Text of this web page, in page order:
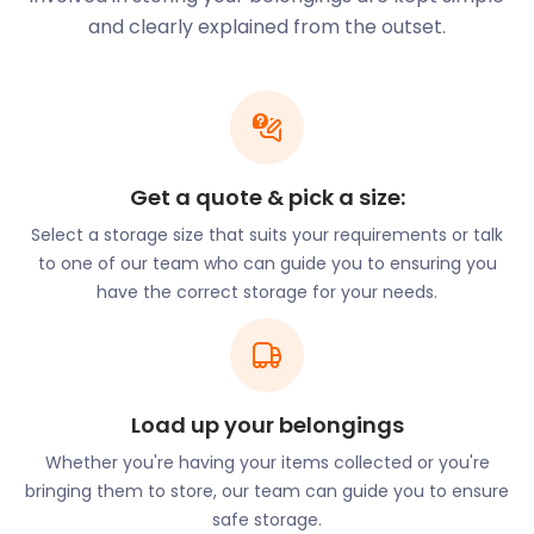
there are no hidden fees. Thanks to easyStorage,
driving team at no extra cost.
Getting around Wheathampstead is easy too, as it’s
stations. The bus routes stop all over
Wheathampstead at popular streets and buildings.
For example, there are stops at Rose Lane, Hill Dyke
Road, St. Helen's Church and Vale Court.
Because of its long history, there are many cultural
landmarks in the village of Wheathampstead.
Although there are no remnants of the original
Saxon design, St. Helen's Church is one of the best-
known buildings and is the oldest church in the
village. There is also the Old Bakery & Mill on Station
Road, a 16th-century gabled building. Next to it is
and clearly explained from the outset.
Get a quote & pick a size:
Select a storage size that suits your requirements or talk
to one of our team who can guide you to ensuring you
have the correct storage for your needs.
Load up your belongings
Whether you're having your items collected or you're
bringing them to store, our team can guide you to ensure
safe storage.